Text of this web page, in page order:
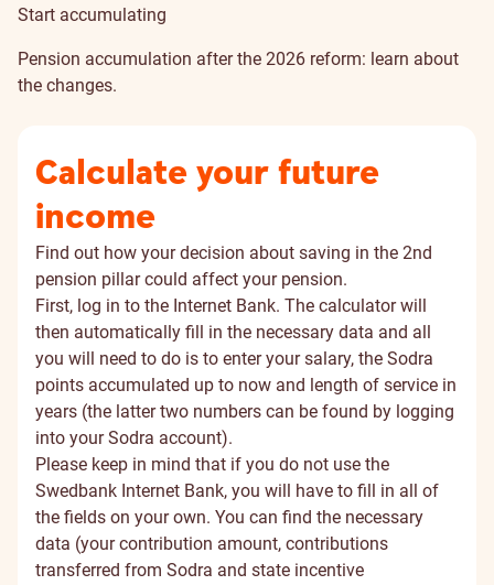
Start accumulating
Pension accumulation after the 2026 reform: learn about
the changes.
Calculate your future
income
Find out how your decision about saving in the 2nd
pension pillar could affect your pension.
First, log in to the Internet Bank. The calculator will
then automatically fill in the necessary data and all
you will need to do is to enter your salary, the Sodra
points accumulated up to now and length of service in
years (the latter two numbers can be found by logging
into yourSodra account).
Please keep in mind that if you do not use the
Swedbank Internet Bank, you will have to fill in all of
the fields on your own. You can find the necessary
data (your contribution amount, contributions
transferred from Sodra and state incentive